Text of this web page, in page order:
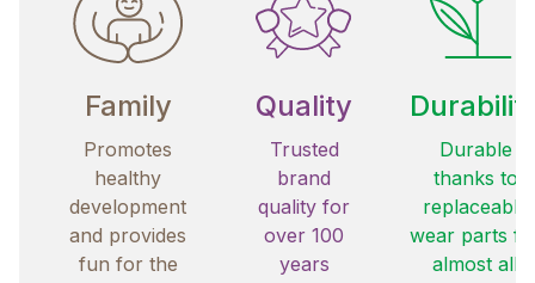
Family
Promotes
healthy
development
and provides
fun for the
Quality
Trusted
brand
quality for
over 100
years
Durable
thanks to
replaceable
wear parts
almost all